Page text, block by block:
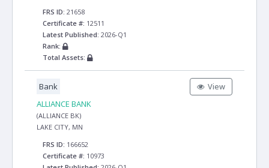
FRS ID: 21658
Certificate #: 12511
Latest Published: 2026-Q1
Rank:
Total Assets:
Bank
ALLIANCE BANK
(ALLIANCE BK)
LAKE CITY, MN
FRS ID: 166652
Certificate #: 10973
View